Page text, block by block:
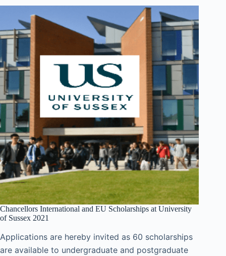
Chancellors International and EU Scholarships at University
of Sussex 2021
Applications are hereby invited as 60 scholarships
are available to undergraduate and postgraduate